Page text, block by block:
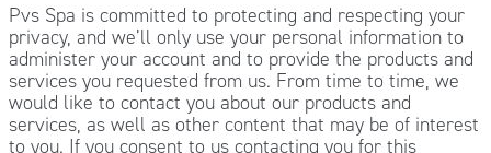
Pvs Spa is committed to protecting and respecting your
privacy, and we’ll only use your personal information to
administer your account and to provide the products and
services you requested from us. From time to time, we
would like to contact you about our products and
services, as well as other content that may be of interest
to you. If you consent to us contacting you for this